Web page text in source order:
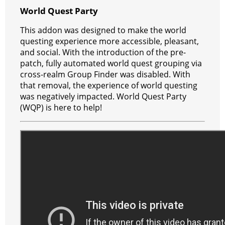
e
e
t
A
p
r
p
l
g
r
a
m
e
h
a
t
V
World Quest Party
This addon was designed to make the world
questing experience more accessible, pleasant,
and social. With the introduction of the pre-
patch, fully automated world quest grouping via
cross-realm Group Finder was disabled. With
that removal, the experience of world questing
was negatively impacted. World Quest Party
(WQP) is here to help!